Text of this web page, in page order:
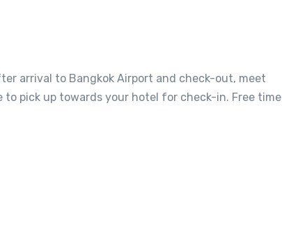
arrival to Bangkok Airport and check-out, meet
pick up towards your hotel for check-in. Free time